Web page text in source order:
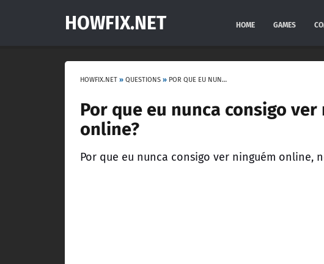
HOWFIX.NET HOME GAMES
HOWFIX.NET » QUESTIONS » POR QUE EU NUNCA CONSIGO VER NINGUÉM ONLINE, NO GTA V ONLINE?
Por que eu nunca consigo
online?
Por que eu nunca consigo ver ninguém online,